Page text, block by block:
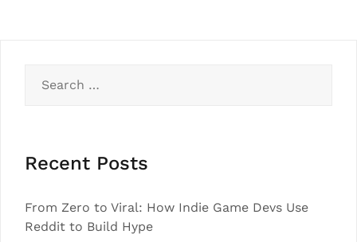
for:
Recent Posts
From Zero to Viral: How Indie Game Devs Use
Reddit to Build Hype